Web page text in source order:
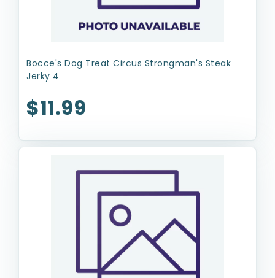
Bocce's Dog Treat Circus Strongman's Steak
Jerky 4
$11.99